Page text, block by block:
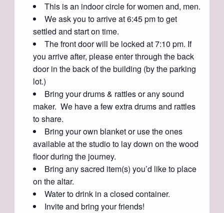
This is an indoor circle for women and, men.
We ask you to arrive at 6:45 pm to get
settled and start on time.
The front door will be locked at 7:10 pm. If
you arrive after, please enter through the back
door in the back of the building (by the parking
lot.)
Bring your drums & rattles or any sound
maker. We have a few extra drums and rattles
to share.
Bring your own blanket or use the ones
available at the studio to lay down on the wood
floor during the journey.
Bring any sacred item(s) you’d like to place
on the altar.
Water to drink in a closed container.
Invite and bring your friends!